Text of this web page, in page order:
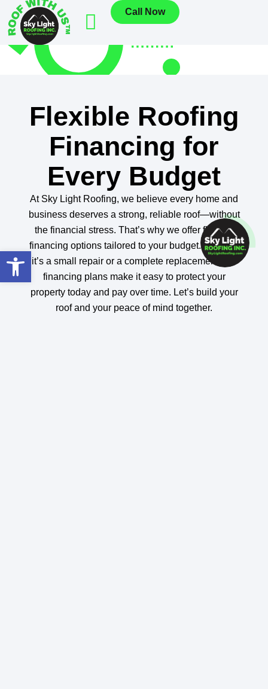
Open toolbar
Call Now
Flexible Roofing
Financing for
Every Budget
At Sky Light Roofing, we believe every home and
business deserves a strong, reliable roof—without
the financial stress. That’s why we offer flexible
financing options tailored to your budget. Whether
it’s a small repair or a complete replacement, our
financing plans make it easy to protect your
property today and pay over time. Let’s build your
roof and your peace of mind together.